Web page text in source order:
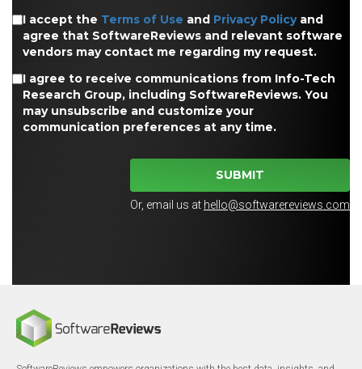
I accept the Terms of Use and Privacy Policyand
agree that SoftwareReviews and relevant software
vendors may contact me regarding my request.
I agree to receive communications from Info-Tech
Research Group, including SoftwareReviews. You
may unsubscribe and customize your
communication preferences at any time.
SUBMIT
Or, email us at hello@softwarereviews.com